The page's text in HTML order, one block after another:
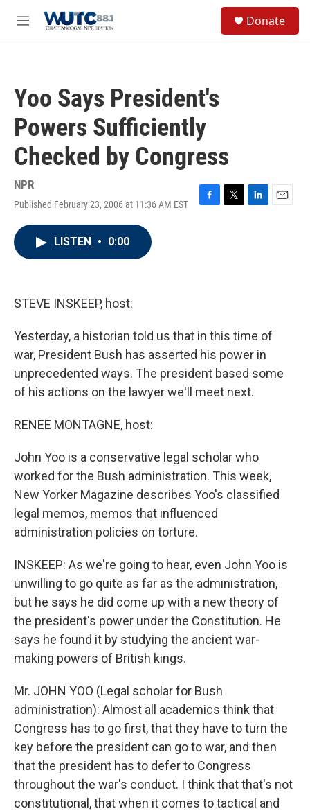
M
Donate
Yoo Says President's
Powers Sufficiently
Checked by Congress
NPR
Published February 23, 2006 at 11:36 AM EST
F
T
L
E
LISTEN • 0:00
STEVE INSKEEP, host:
Yesterday, a historian told us that in this time of
war, President Bush has asserted his power in
unprecedented ways. The president based some
of his actions on the lawyer we'll meet next.
RENEE MONTAGNE, host:
John Yoo is a conservative legal scholar who
worked for the Bush administration. This week,
New Yorker Magazine describes Yoo's classified
legal memos, memos that influenced
administration policies on torture.
INSKEEP: As we're going to hear, even John Yoo is
unwilling to go quite as far as the administration,
but he says he did come up with a new theory of
the president's power under the Constitution. He
says he found it by studying the ancient war-
making powers of British kings.
Mr. JOHN YOO (Legal scholar for Bush
administration): Almost all academics think that
Congress has to go first, that they have to turn the
key before the president can go to war, and then
that the president has to defer to Congress
throughout the war's conduct. I think that that's not
constitutional, that when it comes to tactical and